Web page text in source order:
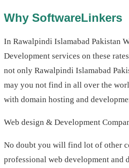
Why SoftwareLinkers
In Rawalpindi Islamabad Pakistan
Development services on these
not only Rawalpindi Islamabad
may you not find in all over the
with domain hosting and
Web design & Development
No doubt you will find lot of other
professional web development and